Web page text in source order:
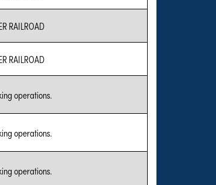
RAILROAD
RAILROAD
operations.
operations.
operations.